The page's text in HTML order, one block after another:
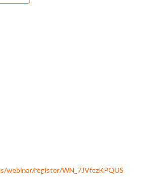
webinar/register/WN_7JVfczKPQUS